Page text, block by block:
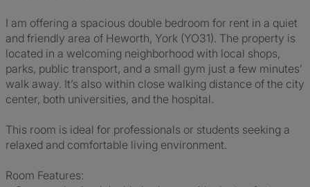
I am offering a spacious double bedroom for rent in a quiet
and friendly area of Heworth, York (YO31). The property is
located in a welcoming neighborhood with local shops,
parks, public transport, and a small gym just a few minutes’
walk away. It’s also within close walking distance of the city
center, both universities, and the hospital.
This room is ideal for professionals or students seeking a
relaxed and comfortable living environment.
Room Features: